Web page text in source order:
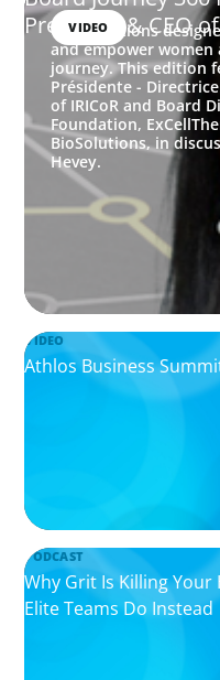
VIDEO
President & CEO
Conversations
and empower
journey. This edition
Présidente -
of IRICoR and Board
Foundation,
BioSolutions, in
Hevey.
VIDEO
Athlos Business
PODCAST
Why Grit Is Killing
Elite Teams Do